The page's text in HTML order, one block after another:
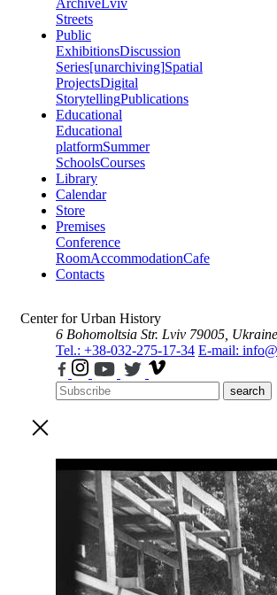
ArchiveLviv
Streets
Public
ExhibitionsDiscussion
Series[unarchiving]Spatial
ProjectsDigital
StorytellingPublications
Educational
Educational
platformSummer
SchoolsCourses
Library
Calendar
Store
Premises
Conference
RoomAccommodationCafe
Contacts
Center for Urban History
6 Bohomoltsia Str. Lviv 79005, Ukraine
Tel.: +38-032-275-17-34 E-mail:
search